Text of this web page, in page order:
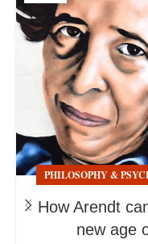
PHILOSOPHY &
How Arendt
new age